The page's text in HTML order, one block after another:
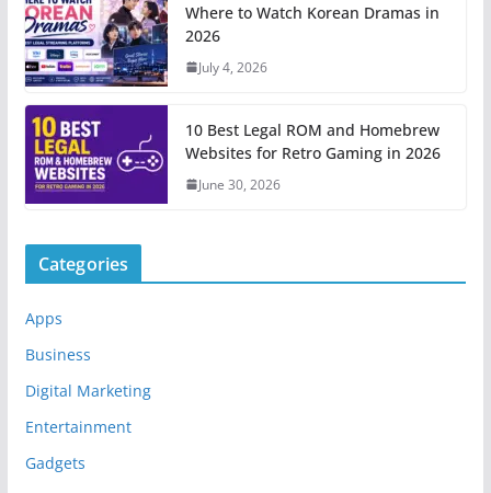
Where to Watch Korean Dramas in
2026
July 4, 2026
10 Best Legal ROM and Homebrew
Websites for Retro Gaming in 2026
June 30, 2026
Categories
Apps
Business
Digital Marketing
Entertainment
Gadgets